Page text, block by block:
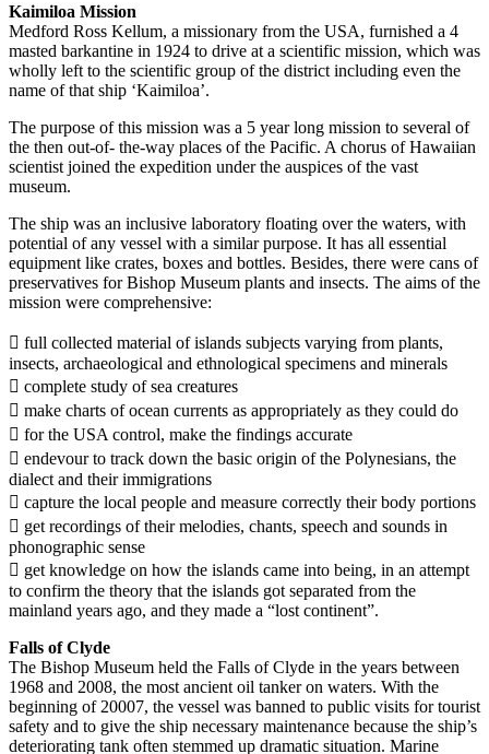
Kaimiloa Mission
Medford Ross Kellum, a missionary from the USA, furnished a 4
masted barkantine in 1924 to drive at a scientific mission, which was
wholly left to the scientific group of the district including even the
name of that ship ‘Kaimiloa’.
The purpose of this mission was a 5 year long mission to several of
the then out-of- the-way places of the Pacific. A chorus of Hawaiian
scientist joined the expedition under the auspices of the vast
museum.
The ship was an inclusive laboratory floating over the waters, with
potential of any vessel with a similar purpose. It has all essential
equipment like crates, boxes and bottles. Besides, there were cans of
preservatives for Bishop Museum plants and insects. The aims of the
mission were comprehensive:
 full collected material of islands subjects varying from plants,
insects, archaeological and ethnological specimens and minerals
 complete study of sea creatures
 make charts of ocean currents as appropriately as they could do
 for the USA control, make the findings accurate
 endevour to track down the basic origin of the Polynesians, the
dialect and their immigrations
 capture the local people and measure correctly their body portions
 get recordings of their melodies, chants, speech and sounds in
phonographic sense
 get knowledge on how the islands came into being, in an attempt
to confirm the theory that the islands got separated from the
mainland years ago, and they made a “lost continent”.
Falls of Clyde
The Bishop Museum held the Falls of Clyde in the years between
1968 and 2008, the most ancient oil tanker on waters. With the
beginning of 20007, the vessel was banned to public visits for tourist
safety and to give the ship necessary maintenance because the ship’s
deteriorating tank often stemmed up dramatic situation. Marine